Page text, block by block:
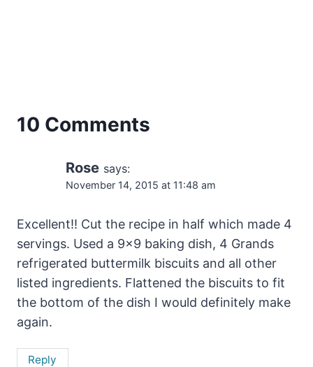
10 Comments
Rose says:
November 14, 2015 at 11:48 am
Excellent!! Cut the recipe in half which made 4
servings. Used a 9×9 baking dish, 4 Grands
refrigerated buttermilk biscuits and all other
listed ingredients. Flattened the biscuits to fit
the bottom of the dish I would definitely make
again.
Reply